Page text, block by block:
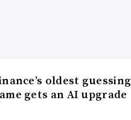
oldest guessing
gets an AI upgrade